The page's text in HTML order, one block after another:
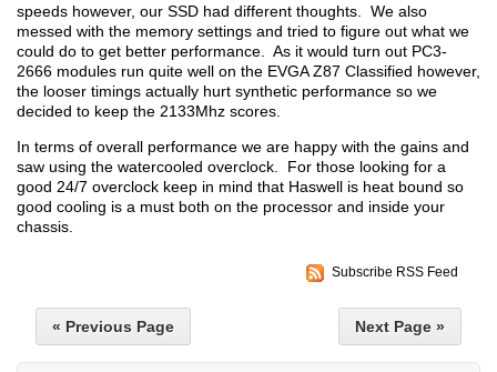
speeds however, our SSD had different thoughts. We also
messed with the memory settings and tried to figure out what we
could do to get better performance. As it would turn out PC3-
2666 modules run quite well on the EVGA Z87 Classified however,
the looser timings actually hurt synthetic performance so we
decided to keep the 2133Mhz scores.
In terms of overall performance we are happy with the gains and
saw using the watercooled overclock. For those looking for a
good 24/7 overclock keep in mind that Haswell is heat bound so
good cooling is a must both on the processor and inside your
chassis.
Subscribe RSS Feed
« Previous Page Next Page »